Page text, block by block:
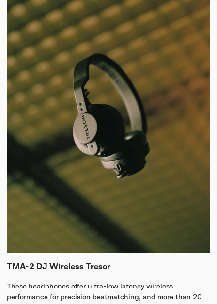
TMA-2 DJ Wireless Tresor
These headphones offer ultra-low latency wireless
performance for precision beatmatching, and more than 20